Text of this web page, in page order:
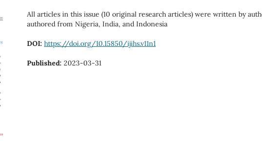
All articles in this issue (10 original research articles) were written by
authored from Nigeria, India, and Indonesia
DOI: https://doi.org/10.15850/ijihs.v11n1
Published: 2023-03-31